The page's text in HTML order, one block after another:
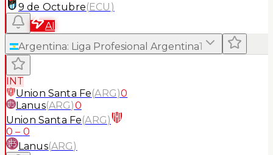
9 de Octubre(ECU )
AI
Argentina: Liga Profesional Argentina1
INT
Union Santa Fe(ARG)0
Lanus(ARG)0
Union Santa Fe(ARG)
0 – 0
Lanus(ARG)